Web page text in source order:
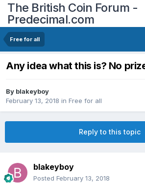
The British Coin Forum -
Predecimal.com
Free for all
Any idea what this is? No
By blakeyboy
February 13, 2018 in Free for all
Reply to this topic
blakeyboy
Posted February 13, 2018